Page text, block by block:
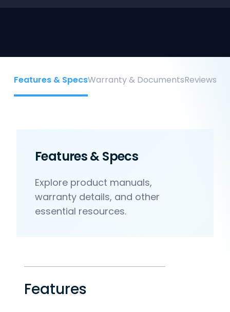
Features & SpecsWarranty & DocumentsReviews
Features & Specs
Explore product manuals,
warranty details, and other
essential resources.
Features